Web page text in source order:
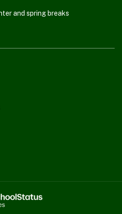
and spring breaks